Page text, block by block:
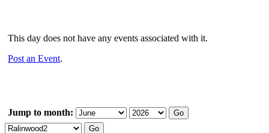
This day does not have any events associated with it.
Post an Event.
Jump to month: